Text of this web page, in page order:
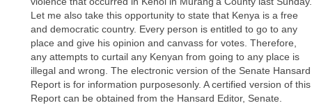
Let me also take this opportunity to state that Kenya is a free
and democratic country. Every person is entitled to go to any
place and give his opinion and canvass for votes. Therefore,
any attempts to curtail any Kenyan from going to any place is
illegal and wrong. The electronic version of the Senate Hansard
Report is for information purposesonly. A certified version of this
Report can be obtained from the Hansard Editor, Senate.